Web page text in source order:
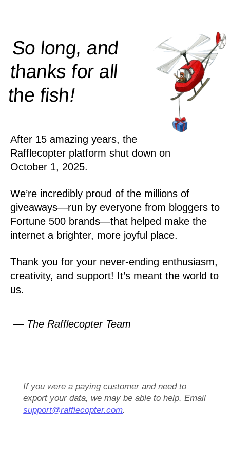
So long, and
thanks for all
thefish!
After 15 amazing years, the
Rafflecopter platform shut down on
October 1, 2025.
We’re incredibly proud of the millions of
giveaways—run by everyone from bloggers to
Fortune 500 brands—that helped make the
internet a brighter, more joyful place.
Thank you for your never-ending enthusiasm,
creativity, and support! It’s meant the world to
us.
— The Rafflecopter Team
If you were a paying customer and need to
export your data, we may be able to help. Email
support@rafflecopter.com.